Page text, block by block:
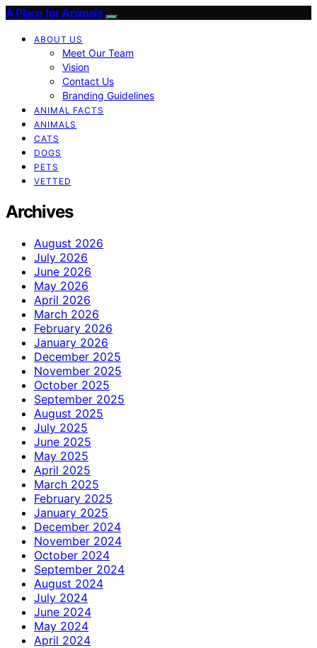
A Place for Animals
ABOUT US
Meet Our Team
Vision
Contact Us
Branding Guidelines
ANIMAL FACTS
ANIMALS
CATS
DOGS
PETS
VETTED
Archives
August 2026
July 2026
June 2026
May 2026
April 2026
March 2026
February 2026
January 2026
December 2025
November 2025
October 2025
September 2025
August 2025
July 2025
June 2025
May 2025
April 2025
March 2025
February 2025
January 2025
December 2024
November 2024
October 2024
September 2024
August 2024
July 2024
June 2024
May 2024
April 2024